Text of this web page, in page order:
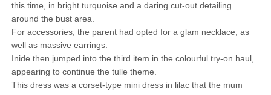
this time, in bright turquoise and a daring cut-out detailing
around the bust area.
For accessories, the parent had opted for a glam necklace, as
well as massive earrings.
Inide then jumped into the third item in the colourful try-on haul,
appearing to continue the tulle theme.
This dress was a corset-type mini dress in lilac that the mum